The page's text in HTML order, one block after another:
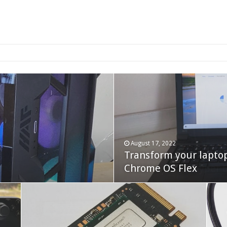
NAS
October 22, 2023
Cooler Master Hyper
August 17, 2022
Transform your
Chrome OS Flex